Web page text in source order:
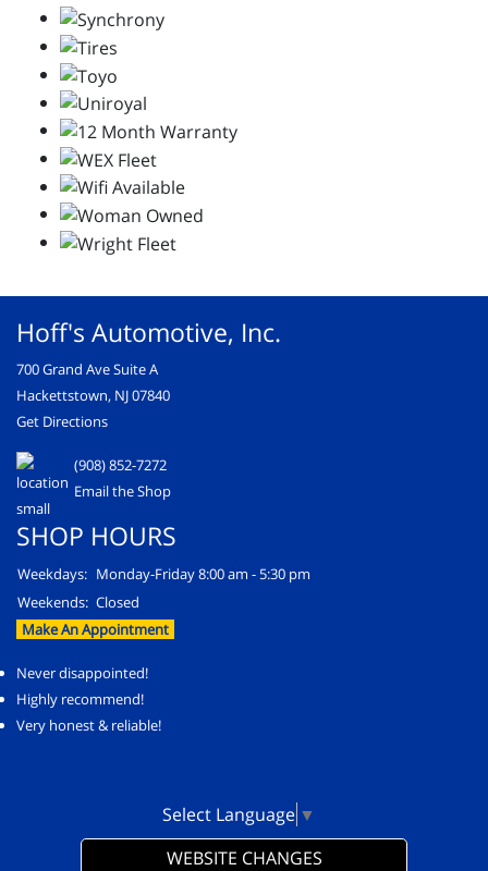
Hoff's Automotive, Inc.
700 Grand Ave Suite A
Hackettstown, NJ 07840
Get Directions
(908) 852-7272
Email the Shop
SHOP HOURS
Weekdays: Monday-Friday 8:00 am - 5:30 pm
Weekends: Closed
Make An Appointment
Never disappointed!
Highly recommend!
Very honest & reliable!
Select Language ▼
WEBSITE CHANGES